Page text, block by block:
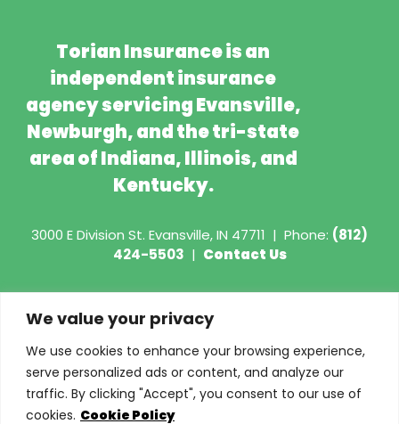
We value your privacy
We use cookies to enhance your browsing experience,
serve personalized ads or content, and analyze our
traffic. By clicking "Accept", you consent to our use of
cookies. Cookie Policy
Torian Insurance is an
independent insurance
agency servicing Evansville,
Newburgh, and the tri-state
area of Indiana, Illinois, and
Kentucky.
3000 E Division St. Evansville, IN 47711 | Phone: (812)
424-5503 | Contact Us
Copyright © 2026 - Torian Insurance
Privacy Policy